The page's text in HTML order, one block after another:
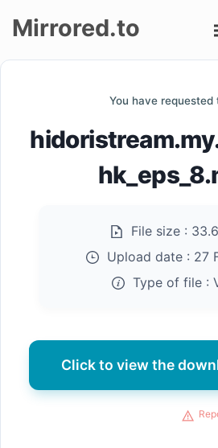
up
Mirrored.to
You have requested
File size :
Upload date : 27
Type of file :
Click to view the